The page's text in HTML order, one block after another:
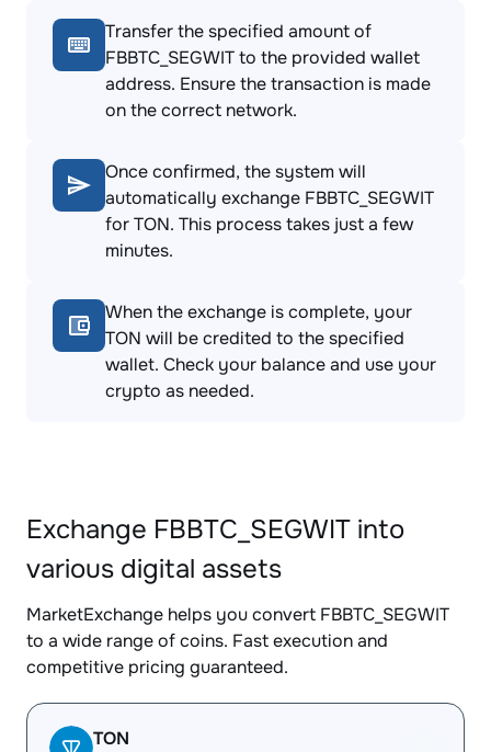
Transfer the specified amount of
FBBTC_SEGWIT to the provided wallet
address. Ensure the transaction is made
on the correct network.
Once confirmed, the system will
automatically exchange FBBTC_SEGWIT
for TON. This process takes just a few
minutes.
When the exchange is complete, your
TON will be credited to the specified
wallet. Check your balance and use your
crypto as needed.
Exchange FBBTC_SEGWIT into
various digital assets
MarketExchange helps you convert FBBTC_SEGWIT
to a wide range of coins. Fast execution and
competitive pricing guaranteed.
TON